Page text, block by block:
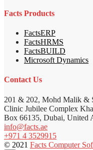
Facts Products
FactsERP
FactsHRMS
FactsBUILD
Microsoft Dynamics
Contact Us
201 & 202, Mohd Malik &
Clinic Jubilee Complex
Box 66135, Dubai, United
info@facts.ae
+971 4 3529915
© 2021 Facts Computer